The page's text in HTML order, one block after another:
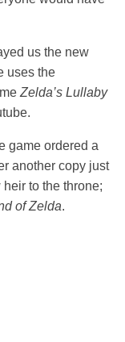
us the new
uses the
Zelda’s Lullaby
game ordered a
another copy just
to the throne;
of Zelda.